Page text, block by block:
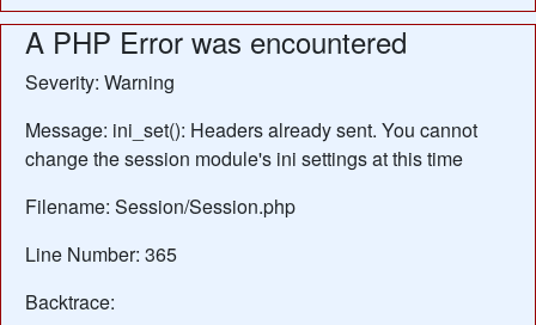
A PHP Error was encountered
Severity: Warning
Message: ini_set(): Headers already sent. You cannot
change the session module's ini settings at this time
Filename: Session/Session.php
Line Number: 365
Backtrace: